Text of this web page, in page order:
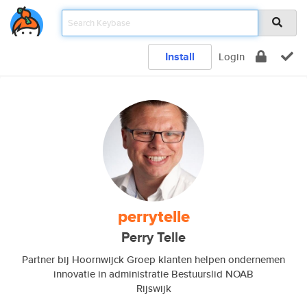
Install Login
perrytelle
Perry Telle
Partner bij Hoornwijck Groep klanten helpen ondernemen
innovatie in administratie Bestuurslid NOAB
Rijswijk